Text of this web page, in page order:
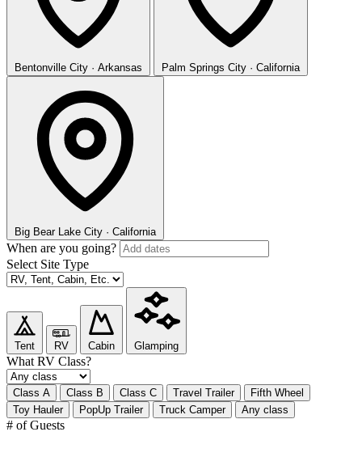
Bentonville City · Arkansas Palm Springs City · California
Big Bear Lake City · California
When are you going?
Select Site Type
Tent RV Cabin Glamping
What RV Class?
Class A Class B Class C Travel Trailer
Fifth Wheel
Toy Hauler
PopUp Trailer Truck Camper Any class
# of Guests